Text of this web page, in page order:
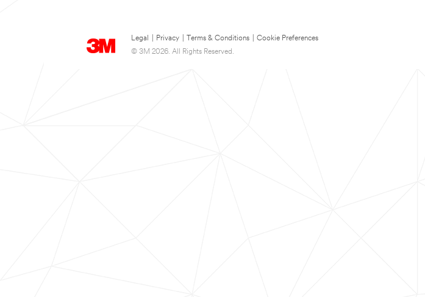
Legal Privacy Terms & Conditions
Cookie Preferences
© 3M 2026. All Rights Reserved.